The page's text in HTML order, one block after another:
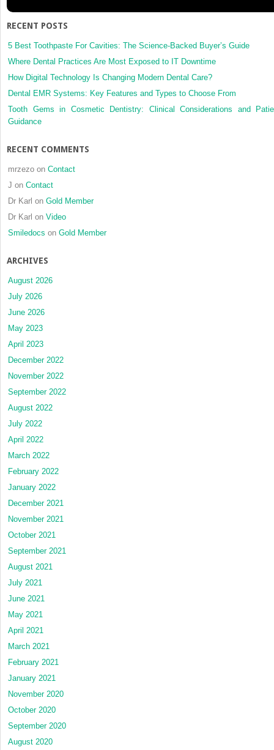
RECENT POSTS
5 Best Toothpaste For Cavities: The Science-Backed Buyer’s Guide
Where Dental Practices Are Most Exposed to IT Downtime
How Digital Technology Is Changing Modern Dental Care?
Dental EMR Systems: Key Features and Types to Choose From
Tooth Gems in Cosmetic Dentistry: Clinical Considerations and
Guidance
RECENT COMMENTS
mrzezo on Contact
J on Contact
Dr Karl on Gold Member
Dr Karl on Video
Smiledocs on Gold Member
ARCHIVES
August 2026
July 2026
June 2026
May 2023
April 2023
December 2022
November 2022
September 2022
August 2022
July 2022
April 2022
March 2022
February 2022
January 2022
December 2021
November 2021
October 2021
September 2021
August 2021
July 2021
June 2021
May 2021
April 2021
March 2021
February 2021
January 2021
November 2020
October 2020
September 2020
August 2020